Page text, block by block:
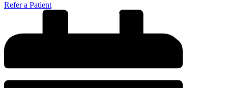
Refer a Patient